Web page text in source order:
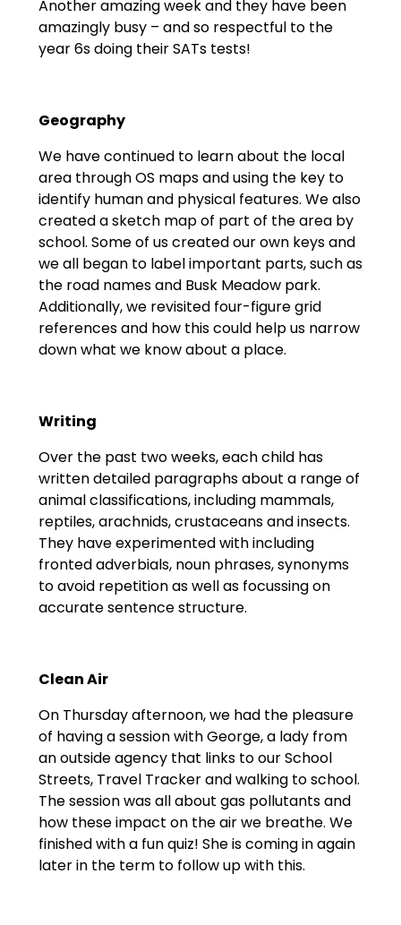
Another amazing week and they have been
amazingly busy – and so respectful to the
year 6s doing their SATs tests!
Geography
We have continued to learn about the local
area through OS maps and using the key to
identify human and physical features. We also
created a sketch map of part of the area by
school. Some of us created our own keys and
we all began to label important parts, such as
the road names and Busk Meadow park.
Additionally, we revisited four-figure grid
references and how this could help us narrow
down what we know about a place.
Writing
Over the past two weeks, each child has
written detailed paragraphs about a range of
animal classifications, including mammals,
reptiles, arachnids, crustaceans and insects.
They have experimented with including
fronted adverbials, noun phrases, synonyms
to avoid repetition as well as focussing on
accurate sentence structure.
Clean Air
On Thursday afternoon, we had the pleasure
of having a session with George, a lady from
an outside agency that links to our School
Streets, Travel Tracker and walking to school.
The session was all about gas pollutants and
how these impact on the air we breathe. We
finished with a fun quiz! She is coming in again
later in the term to follow up with this.